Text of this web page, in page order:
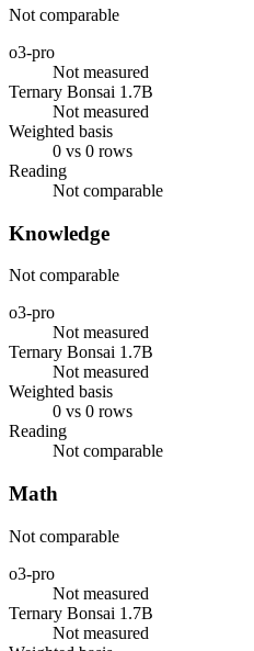
Not comparable
o3-pro
Not measured
Ternary Bonsai 1.7B
Not measured
Weighted basis
0 vs 0 rows
Reading
Not comparable
Knowledge
Not comparable
o3-pro
Not measured
Ternary Bonsai 1.7B
Not measured
Weighted basis
0 vs 0 rows
Reading
Not comparable
Math
Not comparable
o3-pro
Not measured
Ternary Bonsai 1.7B
Not measured